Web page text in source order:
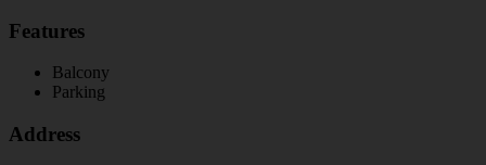
Features
Balcony
Parking
Address